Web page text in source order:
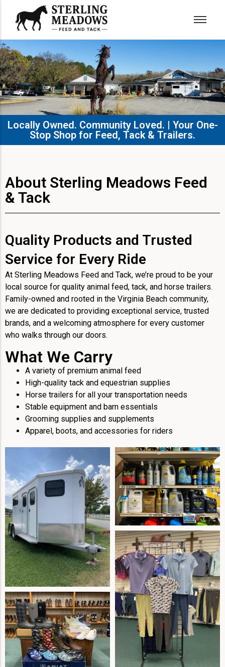
Locally Owned. Community Loved. | Your One-
Stop Shop for Feed, Tack & Trailers.​
About Sterling Meadows Feed
& Tack
Quality Products and Trusted
Service for Every Ride
At Sterling Meadows Feed and Tack, we’re proud to be your
local source for quality animal feed, tack, and horse trailers.
Family-owned and rooted in the Virginia Beach community,
we are dedicated to providing exceptional service, trusted
brands, and a welcoming atmosphere for every customer
who walks through our doors.
What We Carry
A variety of premium animal feed
High-quality tack and equestrian supplies
Horse trailers for all your transportation needs
Stable equipment and barn essentials
Grooming supplies and supplements
Apparel, boots, and accessories for riders